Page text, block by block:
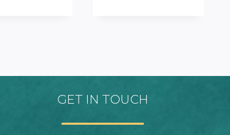
GET IN TOUCH